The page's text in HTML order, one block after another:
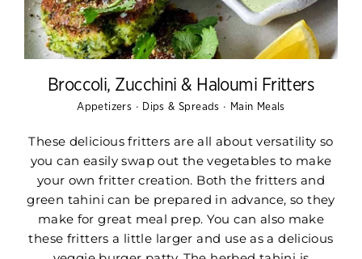
Broccoli, Zucchini & Haloumi Fritters
Appetizers · Dips & Spreads · Main Meals
These delicious fritters are all about versatility so
you can easily swap out the vegetables to make
your own fritter creation. Both the fritters and
green tahini can be prepared in advance, so they
make for great meal prep. You can also make
these fritters a little larger and use as a delicious